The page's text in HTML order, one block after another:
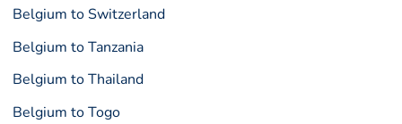
Belgium to Switzerland
Belgium to Tanzania
Belgium to Thailand
Belgium to Togo